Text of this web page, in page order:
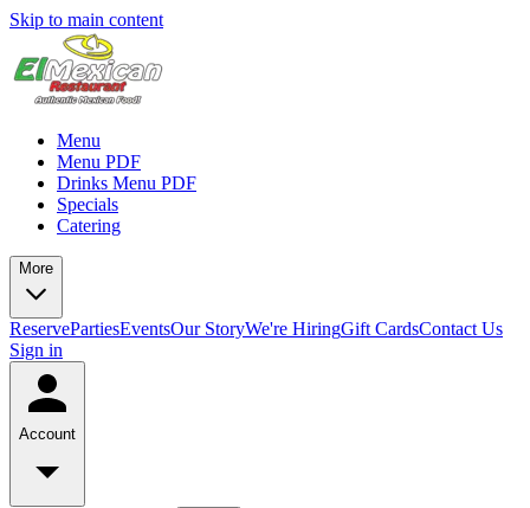
Skip to main content
Menu
Menu PDF
Drinks Menu PDF
Specials
Catering
More
ReservePartiesEventsOur StoryWe're HiringGift CardsContact Us
Sign in
Account